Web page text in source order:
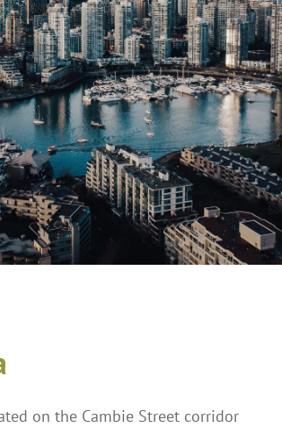
on the Cambie Street corridor